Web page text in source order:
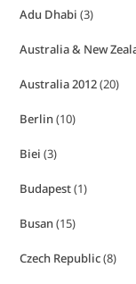
Adu Dhabi (3)
Australia & New
Australia 2012(20)
Berlin(10)
Biei (3)
Budapest(1)
Busan(15)
Czech Republic(8)